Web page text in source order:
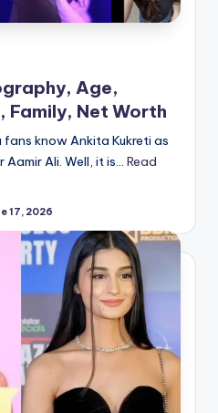
Age,
Family, Net Worth
know Ankita Kukreti as
Ali. Well, it is… Read
17, 2026